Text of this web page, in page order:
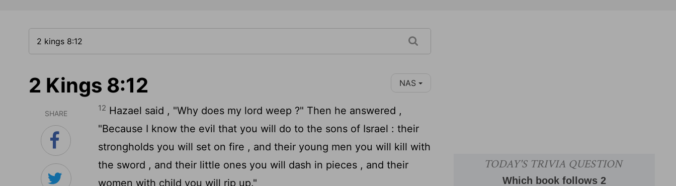
2 Kings 8:12 NAS
SHARE
12 Hazael said , "Why does my lord weep ?" Then he answered ,
"Because I know the evil that you will do to the sons of Israel : their
strongholds you will set on fire , and their young men you will kill with
the sword , and their little ones you will dash in pieces , and their
women with child you will rip up."